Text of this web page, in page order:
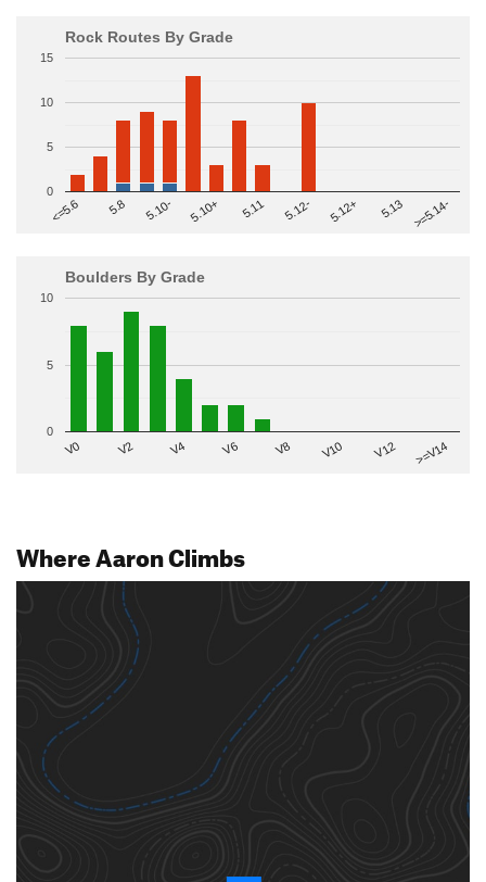
Rock Routes By Grade
<=5.6 5.8 5.10- 5.10+ 5.11 5.12- 5.12+ 5.13 >=5.14-
0
5
10
15
Boulders By Grade
V0 V2 V4 V6 V8 V10 V12 >=V14
0
5
10
Where Aaron Climbs